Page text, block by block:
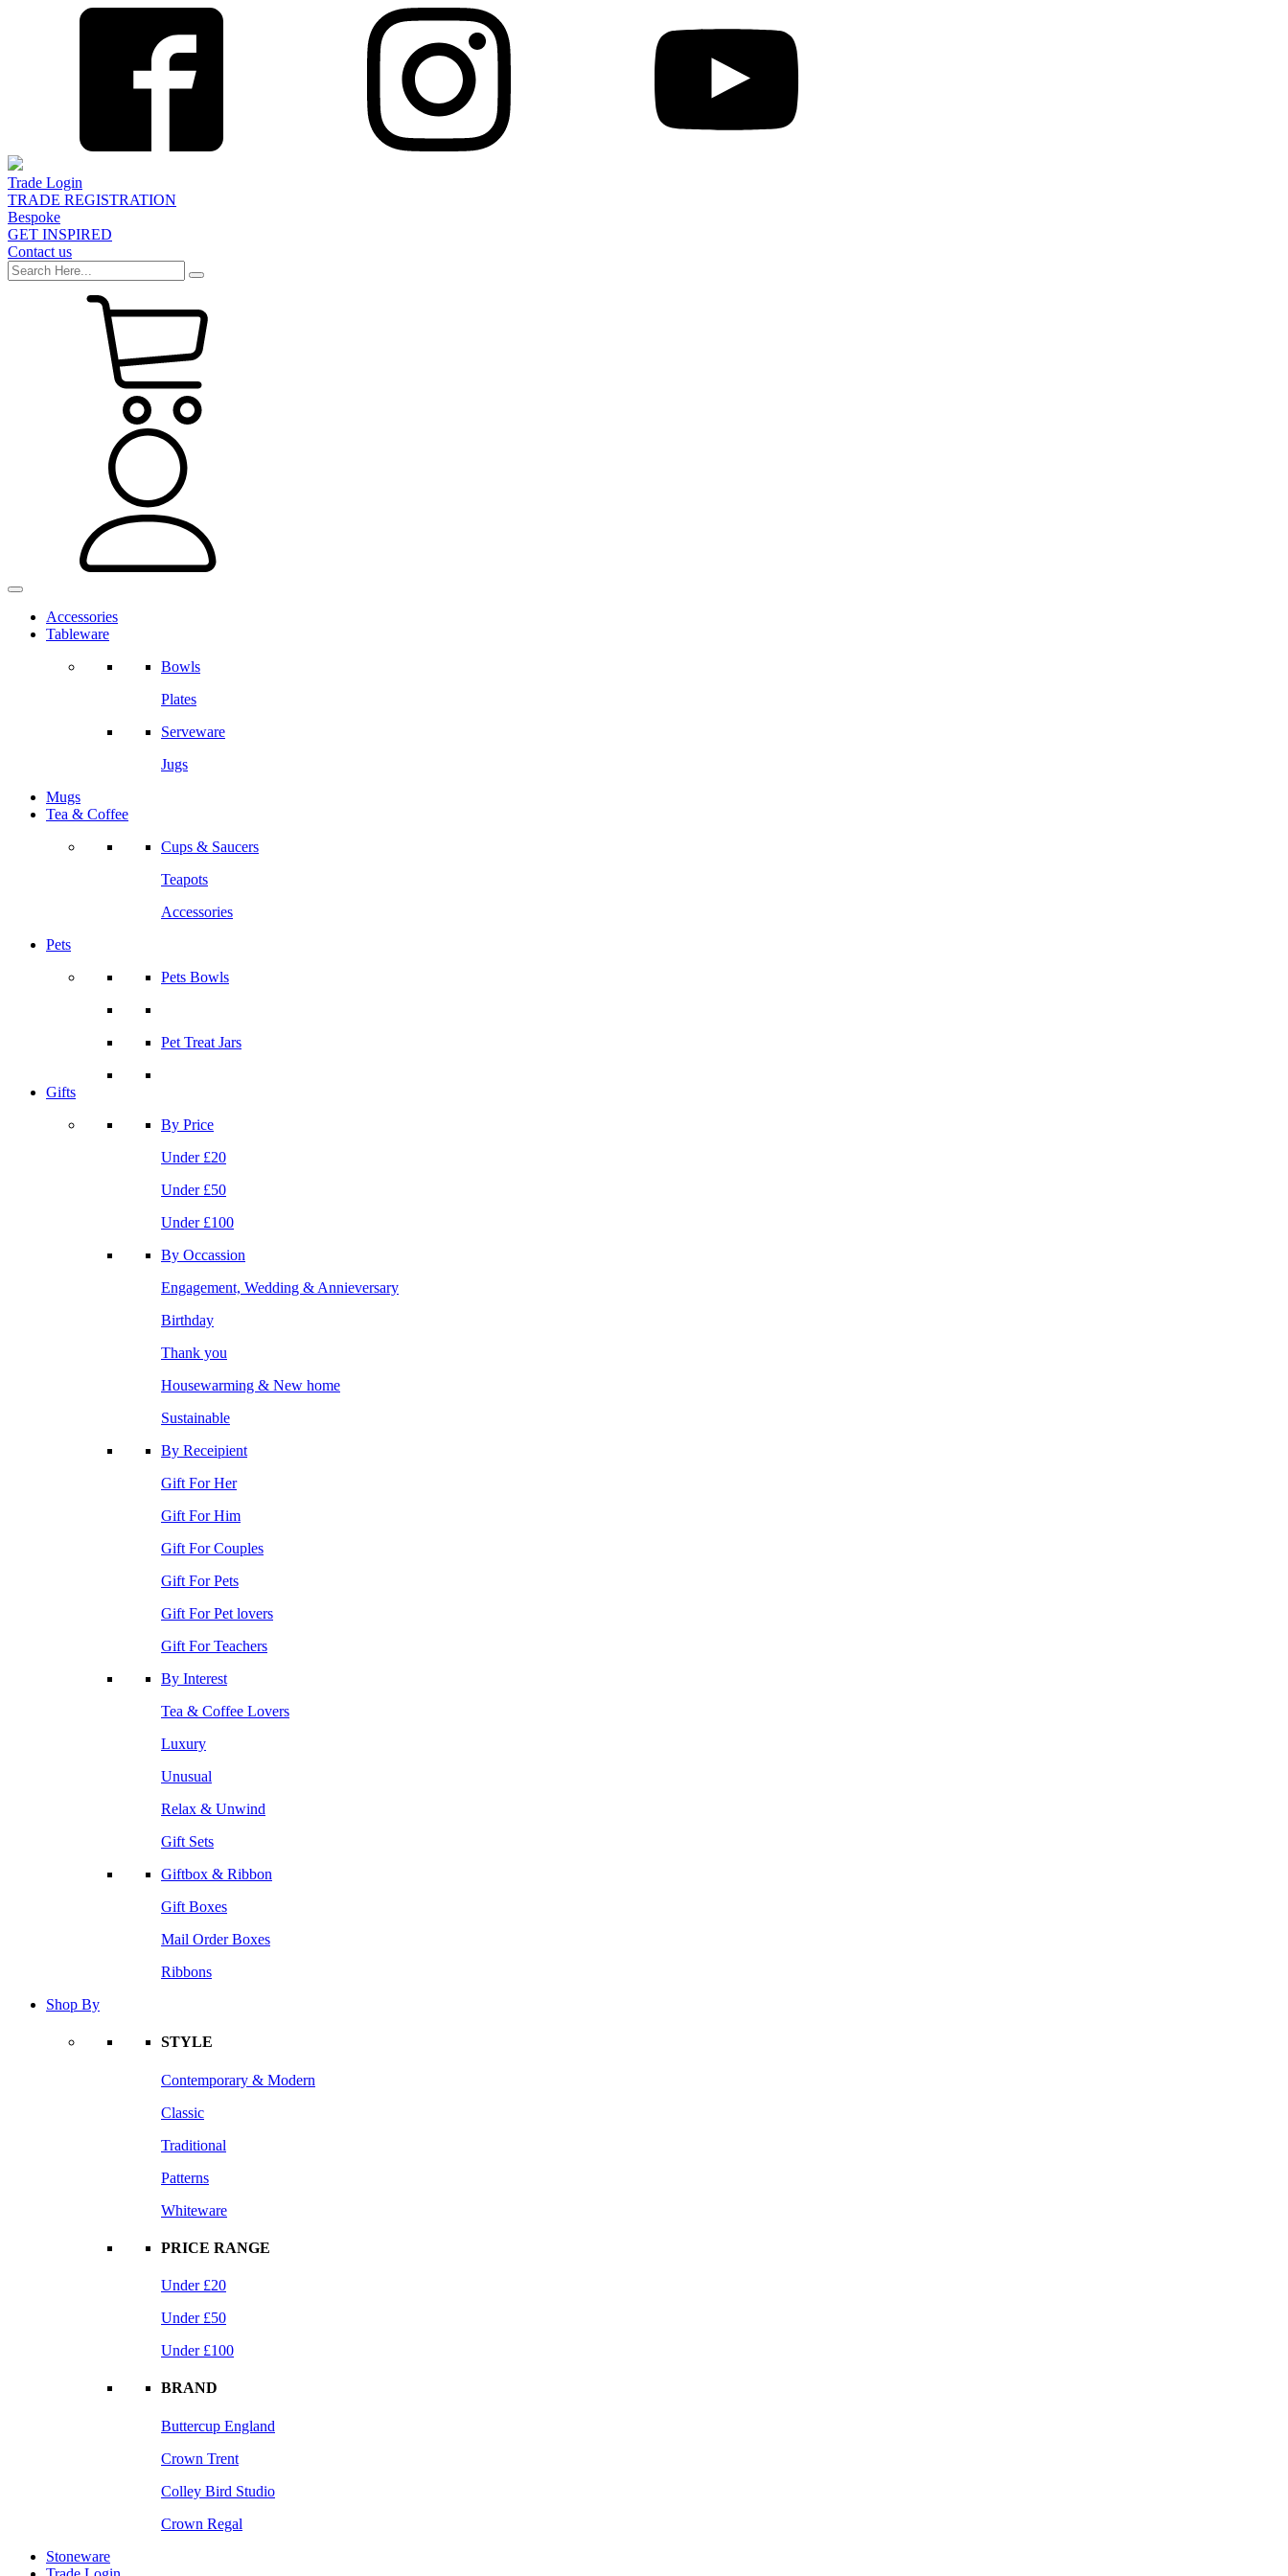
Trade Login
TRADE REGISTRATION
Bespoke
GET INSPIRED
Contact us
Accessories
Tableware
Bowls
Plates
Serveware
Jugs
Mugs
Tea & Coffee
Cups & Saucers
Teapots
Accessories
Pets
Pets Bowls
Pet Treat Jars
Gifts
By Price
Under £20
Under £50
Under £100
By Occassion
Engagement, Wedding & Annieversary
Birthday
Thank you
Housewarming & New home
Sustainable
By Receipient
Gift For Her
Gift For Him
Gift For Couples
Gift For Pets
Gift For Pet lovers
Gift For Teachers
By Interest
Tea & Coffee Lovers
Luxury
Unusual
Relax & Unwind
Gift Sets
Giftbox & Ribbon
Gift Boxes
Mail Order Boxes
Ribbons
Shop By
STYLE
Contemporary & Modern
Classic
Traditional
Patterns
Whiteware
PRICE RANGE
Under £20
Under £50
Under £100
BRAND
Buttercup England
Crown Trent
Colley Bird Studio
Crown Regal
Stoneware